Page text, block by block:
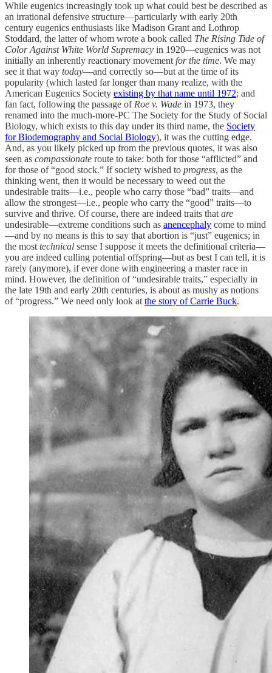
While eugenics increasingly took up what could best be described as
an irrational defensive structure—particularly with early 20th
century eugenics enthusiasts like Madison Grant and Lothrop
Stoddard, the latter of whom wrote a book called The Rising Tide of
Color Against White World Supremacy in 1920—eugenics was not
initially an inherently reactionary movement for the time. We may
see it that way today—and correctly so—but at the time of its
popularity (which lasted far longer than many realize, with the
American Eugenics Society existing by that name until 1972; and
fan fact, following the passage of Roe v. Wade in 1973, they
renamed into the much-more-PC The Society for the Study of Social
Biology, which exists to this day under its third name, the Society
for Biodemography and Social Biology), it was the cutting edge.
And, as you likely picked up from the previous quotes, it was also
seen as compassionate route to take: both for those “afflicted” and
for those of “good stock.” If society wished to progress, as the
thinking went, then it would be necessary to weed out the
undesirable traits—i.e., people who carry those “bad” traits—and
allow the strongest—i.e., people who carry the “good” traits—to
survive and thrive. Of course, there are indeed traits that are
undesirable—extreme conditions such as anencephaly come to mind
—and by no means is this to say that abortion is “just” eugenics; in
the most technical sense I suppose it meets the definitional criteria—
you are indeed culling potential offspring—but as best I can tell, it is
rarely (anymore), if ever done with engineering a master race in
mind. However, the definition of “undesirable traits,” especially in
the late 19th and early 20th centuries, is about as mushy as notions
of “progress.” We need only look at the story of Carrie Buck.